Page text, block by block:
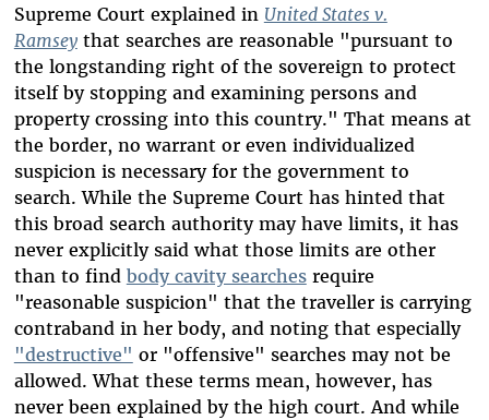
Supreme Court explained in United States v.
Ramseythat searches are reasonable "pursuant to
the longstanding right of the sovereign to protect
itself by stopping and examining persons and
property crossing into this country." That means at
the border, no warrant or even individualized
suspicion is necessary for the government to
search. While the Supreme Court has hinted that
this broad search authority may have limits, it has
never explicitly said what those limits are other
than to find body cavity searchesrequire
"reasonable suspicion" that the traveller is carrying
contraband in her body, and noting that especially
"destructive" or "offensive" searches may not be
allowed. What these terms mean, however, has
never been explained by the high court. And while